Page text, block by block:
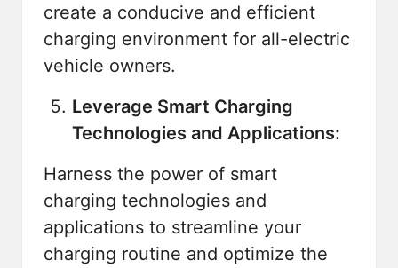
create a conducive and efficient
charging environment for all-electric
vehicle owners.
Leverage Smart Charging
Technologies and Applications:
Harness the power of smart
charging technologies and
applications to streamline your
charging routine and optimize the